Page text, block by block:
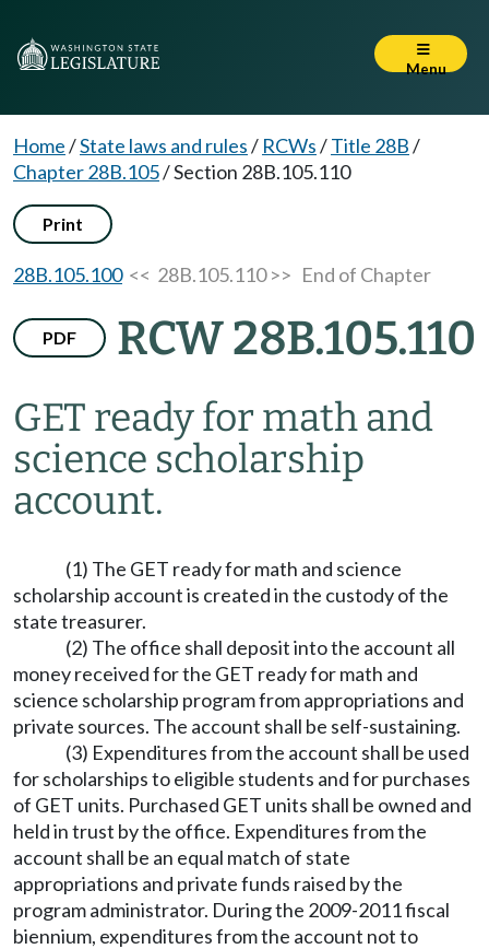
Menu
Home/State laws and rules/ RCWs/Title 28B/
Chapter 28B.105/Section 28B.105.110
Print
28B.105.100<< 28B.105.110 >> End of Chapter
PDF RCW 28B.105.110
GET ready for math and
science scholarship
account.
(1) The GET ready for math and science
scholarship account is created in the custody of the
state treasurer.
(2) The office shall deposit into the account all
money received for the GET ready for math and
science scholarship program from appropriations and
private sources. The account shall be self-sustaining.
(3) Expenditures from the account shall be used
for scholarships to eligible students and for purchases
of GET units. Purchased GET units shall be owned and
held in trust by the office. Expenditures from the
account shall be an equal match of state
appropriations and private funds raised by the
program administrator. During the 2009-2011 fiscal
biennium, expenditures from the account not to